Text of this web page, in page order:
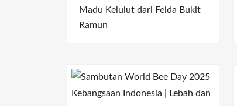
Madu Kelulut dari Felda Bukit
Ramun